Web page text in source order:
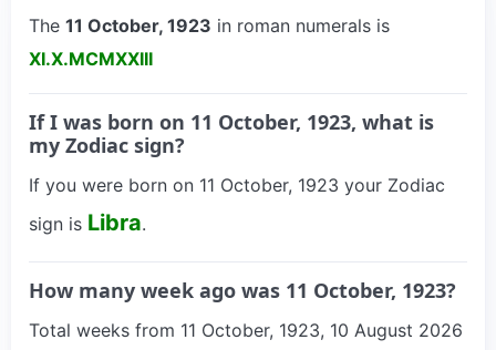
The 11 October, 1923 in roman numerals is
XI.X.MCMXXIII
If I was born on 11 October, 1923, what is
my Zodiac sign?
If you were born on 11 October, 1923 your Zodiac
sign is Libra.
How many week ago was 11 October, 1923?
Total weeks from 11 October, 1923, 10 August 2026